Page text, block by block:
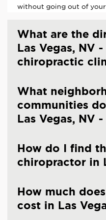
without going out of
What are the
Las Vegas, NV
What
communities
Las Vegas, NV
How do I find
chiropractor in
How much
cost in Las